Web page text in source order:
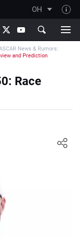
OH
News & Rumors:
and Prediction
Race